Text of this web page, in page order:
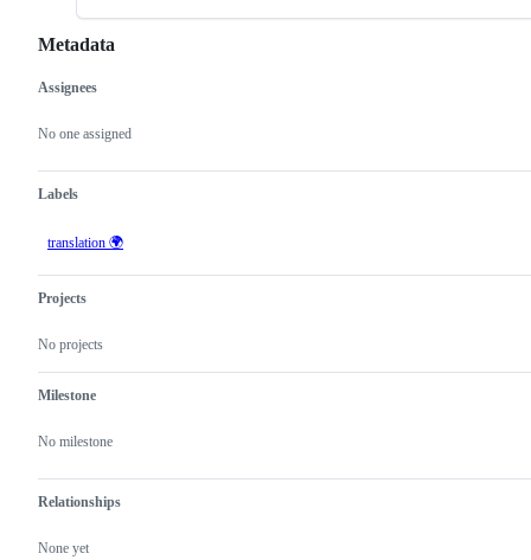
Metadata
Metadata
Assignees
No one assigned
Labels
translation 🌍
Projects
No projects
Milestone
No milestone
Relationships
None yet
Issue
actions